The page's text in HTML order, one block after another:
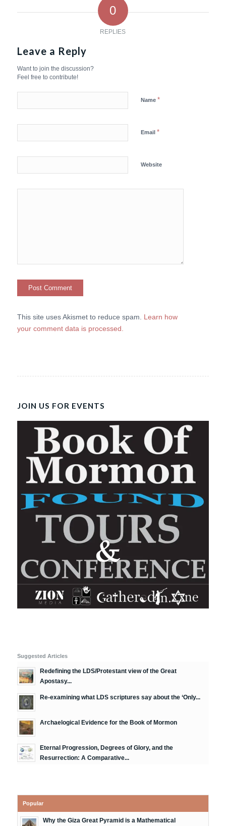
0
REPLIES
Leave a Reply
Want to join the discussion?
Feel free to contribute!
Name *
Email *
Website
This site uses Akismet to reduce spam. Learn how
your comment data is processed.
JOIN US FOR EVENTS
Suggested Articles
Redefining the LDS/Protestant view of the Great
Apostasy...
Re-examining what LDS scriptures say about the ‘Only...
Archaelogical Evidence for the Book of Mormon
Eternal Progression, Degrees of Glory, and the
Resurrection: A Comparative...
Popular
Why the Giza Great Pyramid is a Mathematical